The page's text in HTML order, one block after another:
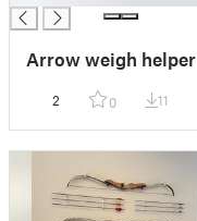
Arrow weigh helper
2 0 11